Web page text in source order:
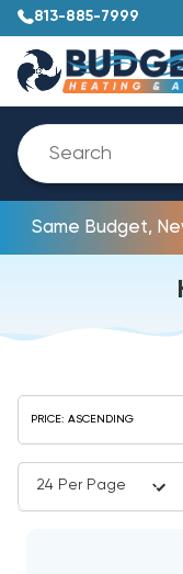
813-885-7999
Same Budget,